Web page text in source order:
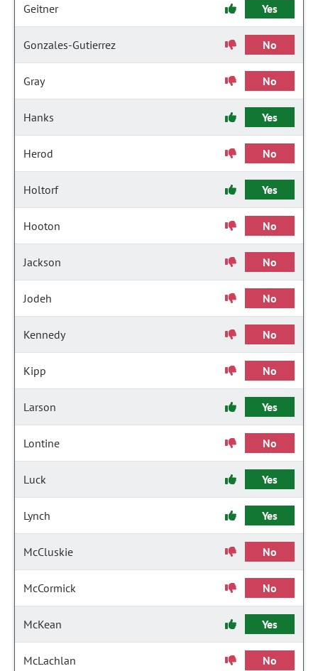
Geitner Yes
Gonzales-Gutierrez No
Gray No
Hanks Yes
Herod No
Holtorf Yes
Hooton No
Jackson No
Jodeh No
Kennedy No
Kipp No
Larson Yes
Lontine No
Luck Yes
Lynch Yes
McCluskie No
McCormick No
McKean Yes
McLachlan No